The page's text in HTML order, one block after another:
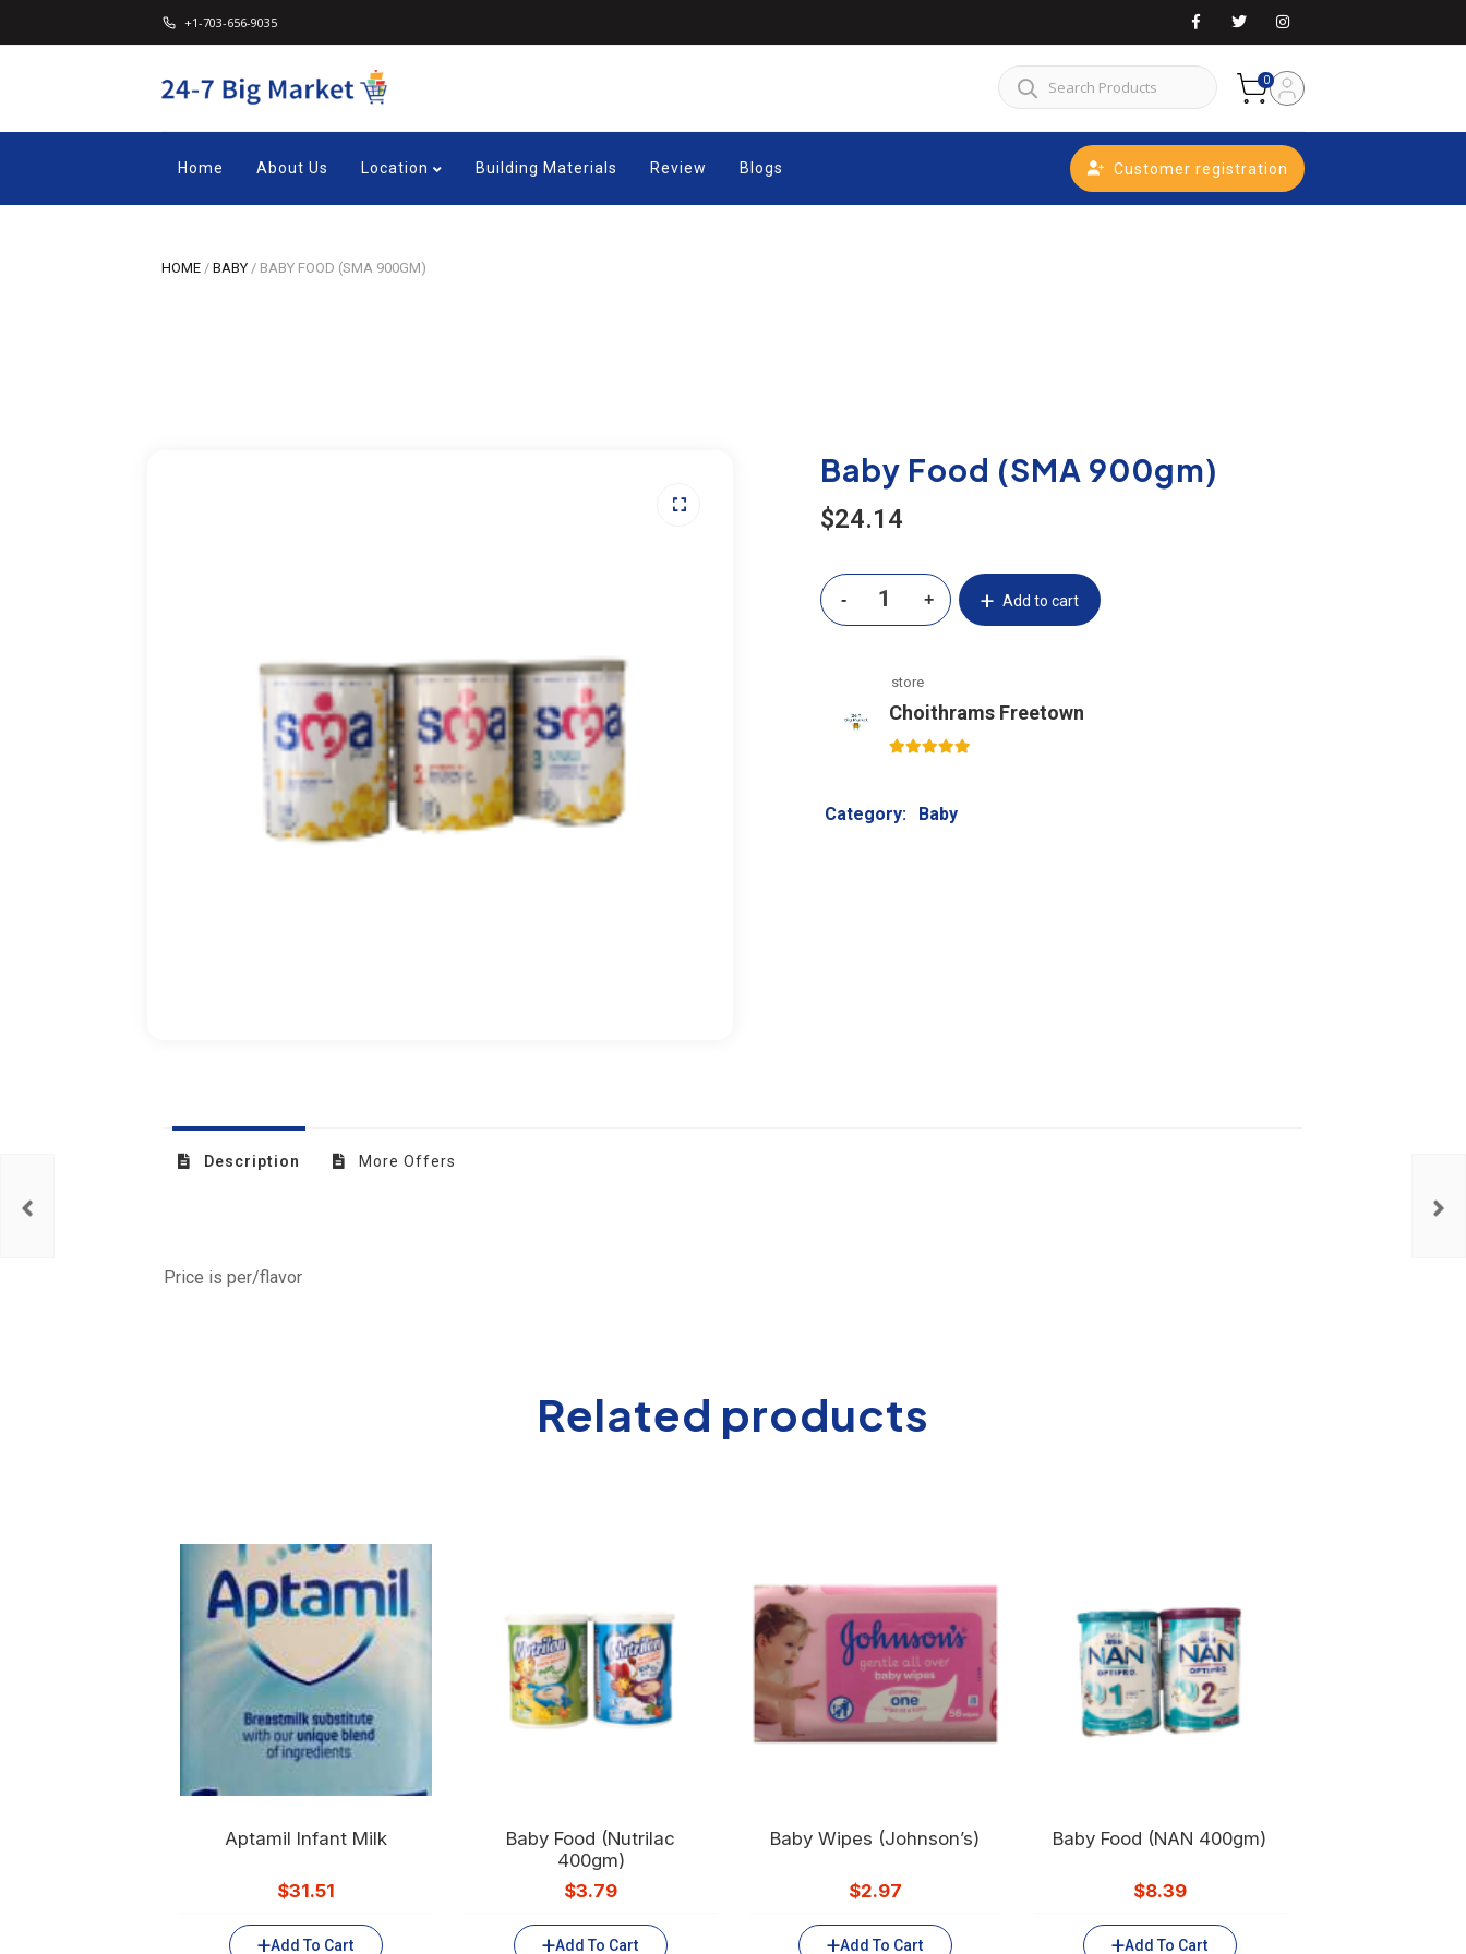
+1-703-656-9035
0
Home About Us Location Building Materials Review Blogs Customer registration
HOME / BABY /BABY FOOD (SMA 900GM)
Baby Food (SMA 900gm)
$24.14
Add to cart
store
Choithrams Freetown
Category: Baby
Description More Offers
Price is per/flavor
Related products
Aptamil Infant Milk
$31.51
Add To Cart
Baby Food (Nutrilac
400gm)
$3.79
Add To Cart
Baby Wipes (Johnson’s)
$2.97
Add To Cart
Baby Food (NAN 400gm)
$8.39
Add To Cart